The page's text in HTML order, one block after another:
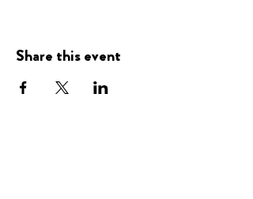
Share this event